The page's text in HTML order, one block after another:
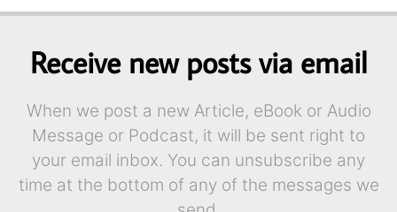
Receive new posts via email
When we post a new Article, eBook or Audio
Message or Podcast, it will be sent right to
your email inbox. You can unsubscribe any
time at the bottom of any of the messages we